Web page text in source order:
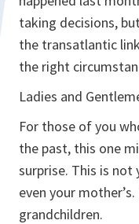
taking decisions,
the transatlantic
the right
Ladies and
For those of you
the past, this one
surprise. This is not
even your
grandchildren.